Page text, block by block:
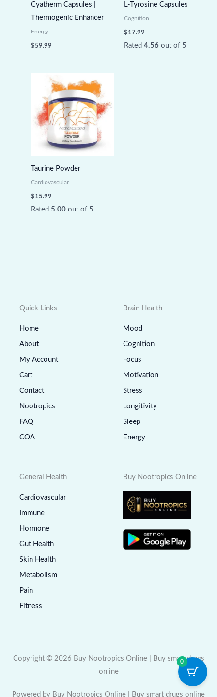
Cyatherm Capsules |
Thermogenic Enhancer
Energy
$59.99
L-Tyrosine Capsules
Cognition
$17.99
Rated 4.56out of 5
Taurine Powder
Cardiovascular
$15.99
Rated 5.00out of 5
Quick Links
Home
About
My Account
Cart
Contact
Nootropics
FAQ
COA
Brain Health
Mood
Cognition
Focus
Motivation
Stress
Longitivity
Sleep
Energy
General Health
Cardiovascular
Immune
Hormone
Gut Health
Skin Health
Metabolism
Pain
Fitness
Buy Nootropics Online
Copyright © 2026 Buy Nootropics Online | Buy smart drugs
online
Powered by Buy Nootropics Online | Buy smart drugs online
0